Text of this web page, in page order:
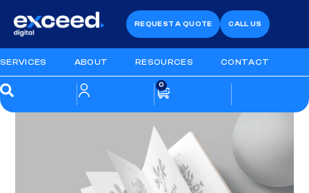
REQUEST A QUOTE CALL US
SERVICES ABOUT RESOURCES CONTACT
0